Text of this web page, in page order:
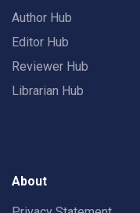
Author Hub
Editor Hub
Reviewer Hub
Librarian Hub
About